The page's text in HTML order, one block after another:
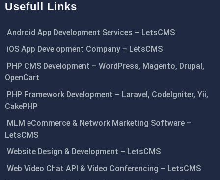
Usefull Links
Android App Development Services – LetsCMS
iOS App Development Company – LetsCMS
PHP CMS Development – WordPress, Magento, Drupal,
OpenCart
PHP Framework Development – Laravel, CodeIgniter, Yii,
CakePHP
MLM eCommerce & Network Marketing Software –
LetsCMS
Website Design & Development – LetsCMS
Web Video Chat API & Video Conferencing – LetsCMS